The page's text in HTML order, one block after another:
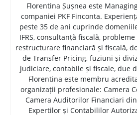
Florentina Șușnea este
companiei PKF Finconta.
peste 35 de ani cuprinde
IFRS, consultanță fiscală,
restructurare financiară și fiscală,
de Transfer Pricing, fuziuni și
judiciare, contabile și fiscale, due
Florentina este membru
organizații profesionale: Camera
Camera Auditorilor Financiari
Expertilor și Contabililor